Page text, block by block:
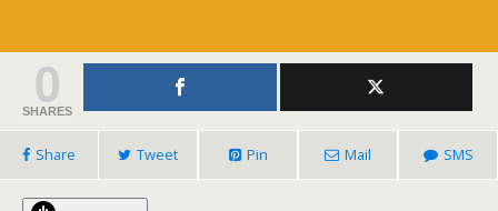
0
SHARES
Share Tweet Pin Mail SMS